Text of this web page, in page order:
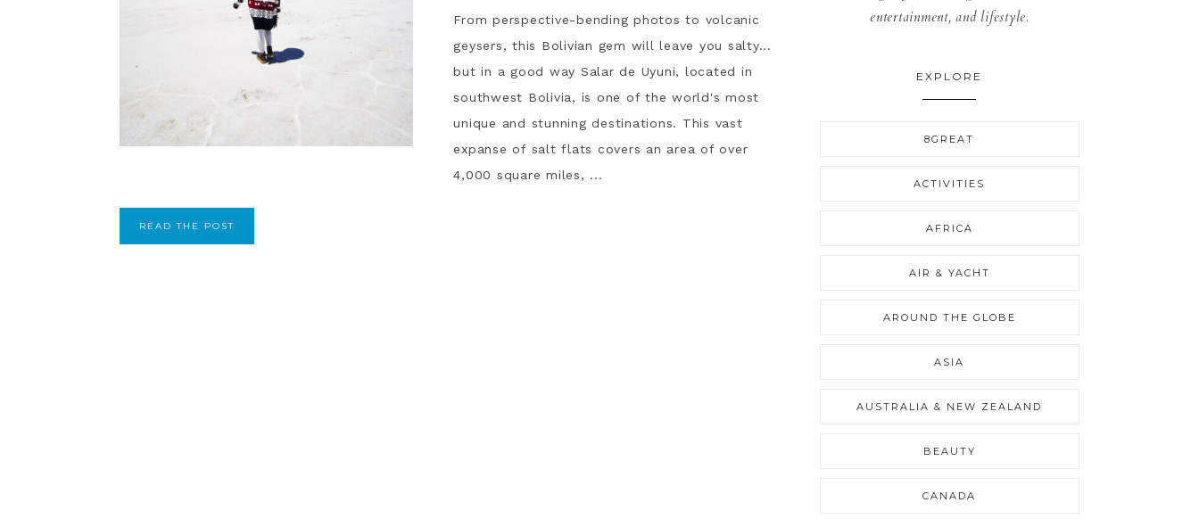
From perspective-bending photos to volcanic
geysers, this Bolivian gem will leave you salty...
but in a good way Salar de Uyuni, located in
southwest Bolivia, is one of the world's most
unique and stunning destinations. This vast
expanse of salt flats covers an area of over
4,000 square miles, ...
READ THE POST
entertainment, and lifestyle.
EXPLORE
8GREAT
ACTIVITIES
AFRICA
AIR & YACHT
AROUND THE GLOBE
ASIA
AUSTRALIA & NEW ZEALAND
BEAUTY
CANADA